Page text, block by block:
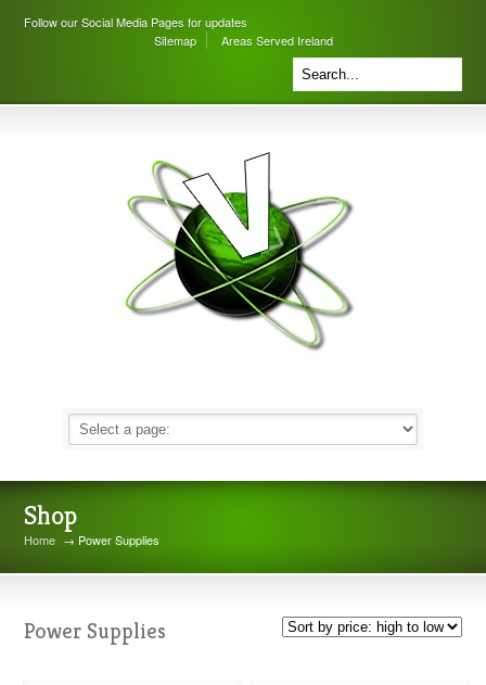
Follow our Social Media Pages for updates
Sitemap
Areas Served Ireland
Shop
Home → Power Supplies
Power Supplies